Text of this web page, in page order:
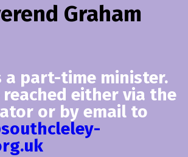
Graham
a part-time minister.
reached either via the
or by email to